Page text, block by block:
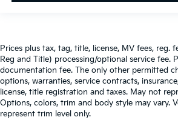
Prices plus tax, tag, title, license, MV fees, reg.
Reg and Title) processing/optional service fee.
documentation fee. The only other permitted
options, warranties, service contracts,
license, title registration and taxes. May not
Options, colors, trim and body style may vary.
represent trim level only.